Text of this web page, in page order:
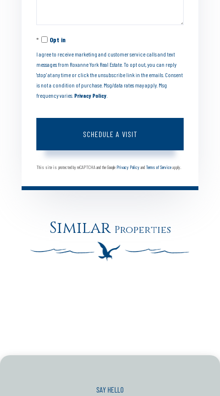
Opt in
I agree to receive marketing and customer service calls and text
messages from Roxanne York Real Estate. To opt out, you can reply
'stop' at any time or click the unsubscribe link in the emails. Consent
is not a condition of purchase. Msg/data rates may apply. Msg
frequency varies. Privacy Policy
This site is protected by reCAPTCHA and the Google Privacy PolicyandTerms of Serviceapply.
Similar Properties